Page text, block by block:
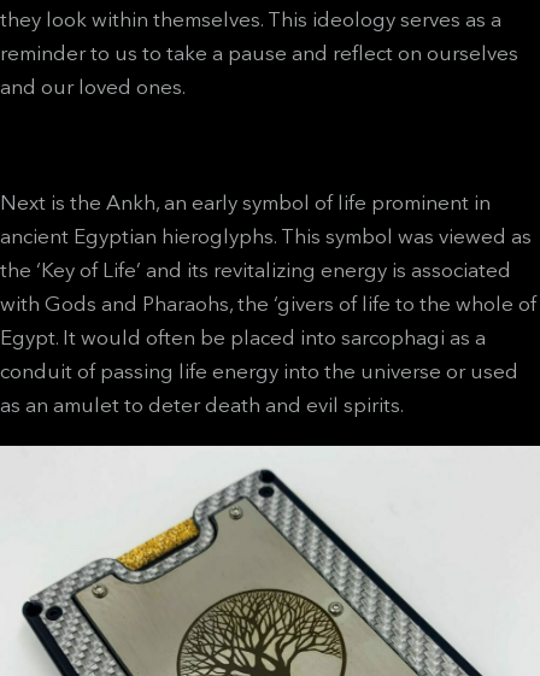
they look within themselves. This ideology serves as a
reminder to us to take a pause and reflect on ourselves
and our loved ones.
Next is the Ankh, an early symbol of life prominent in
ancient Egyptian hieroglyphs. This symbol was viewed as
the ‘Key of Life’ and its revitalizing energy is associated
with Gods and Pharaohs, the ‘givers of life to the whole of
Egypt. It would often be placed into sarcophagi as a
conduit of passing life energy into the universe or used
as an amulet to deter death and evil spirits.